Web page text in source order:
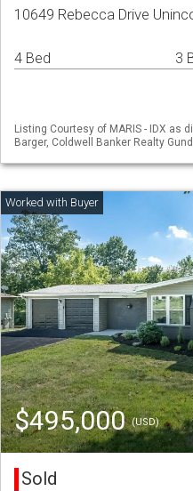
10649 Rebecca Drive
4 Bed 3
Listing Courtesy of MARIS - IDX as
Barger, Coldwell Banker Realty
$495,000(USD)
Sold